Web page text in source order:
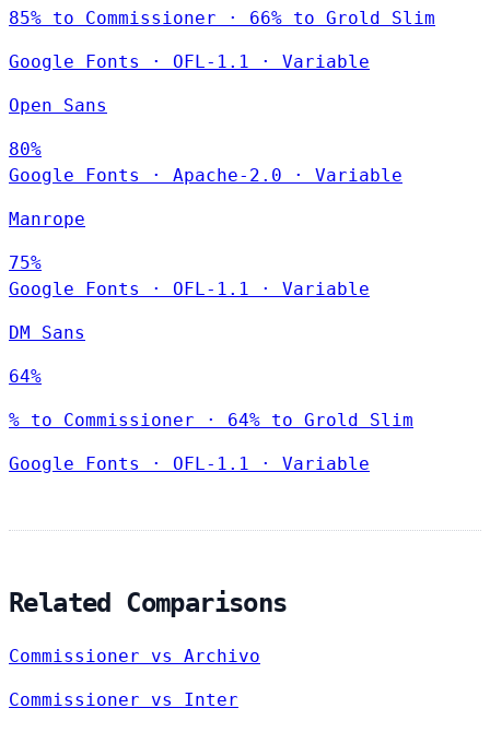
85% to Commissioner · 66% to Grold Slim
Google Fonts · OFL-1.1 · Variable
Open Sans
80%
Google Fonts
· Apache-2.0 · Variable
Manrope
75%
Google Fonts
· OFL-1.1 · Variable
DM Sans
64%
% to Commissioner · 64% to Grold Slim
Google Fonts · OFL-1.1 · Variable
Related Comparisons
Commissioner vs Archivo
Commissioner vs Inter